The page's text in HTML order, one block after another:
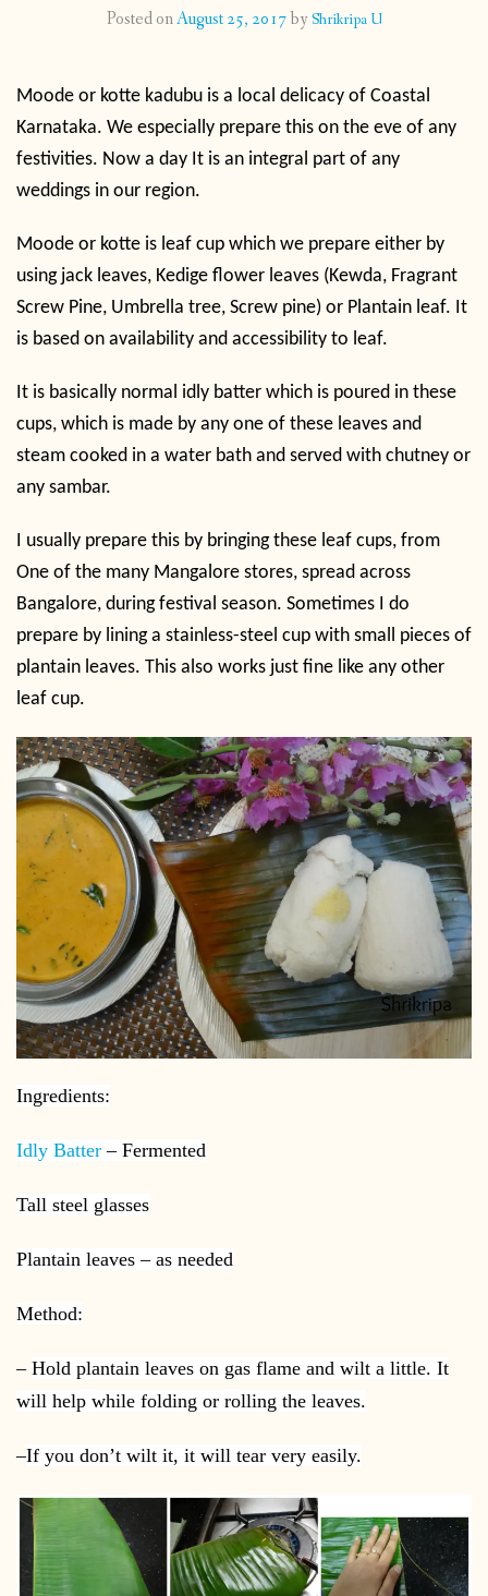
PUBLISHED WORKS
Posted onAugust 25, 2017by Shrikripa U
Moode or kotte kadubu is a local delicacy of Coastal
Karnataka. We especially prepare this on the eve of any
festivities. Now a day It is an integral part of any
weddings in our region.
Moode or kotte is leaf cup which we prepare either by
using jack leaves, Kedige flower leaves (Kewda, Fragrant
Screw Pine, Umbrella tree, Screw pine) or Plantain leaf. It
is based on availability and accessibility to leaf.
It is basically normal idly batter which is poured in these
cups, which is made by any one of these leaves and
steam cooked in a water bath and served with chutney or
any sambar.
I usually prepare this by bringing these leaf cups, from
One of the many Mangalore stores, spread across
Bangalore, during festival season. Sometimes I do
prepare by lining a stainless-steel cup with small pieces of
plantain leaves. This also works just fine like any other
leaf cup.
Ingredients:
Idly Batter – Fermented
Tall steel glasses
Plantain leaves – as needed
Method:
– Hold plantain leaves on gas flame and wilt a little. It
will help while folding or rolling the leaves.
–If you don’t wilt it, it will tear very easily.